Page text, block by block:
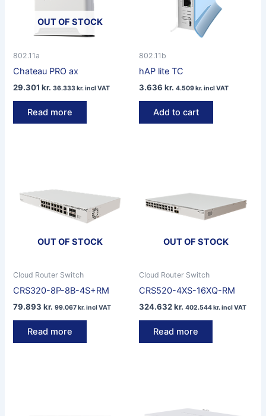
OUT OF STOCK
802.11a
Chateau PRO ax
29.301kr. 36.333kr.incl VAT
Read more
802.11b
hAP lite TC
3.636 kr. 4.509kr.incl VAT
Add to cart
OUT OF STOCK
Cloud Router Switch
CRS320-8P-8B-4S+RM
79.893kr. 99.067kr.incl VAT
Read more
OUT OF STOCK
Cloud Router Switch
CRS520-4XS-16XQ-RM
324.632kr. 402.544kr.incl VAT
Read more